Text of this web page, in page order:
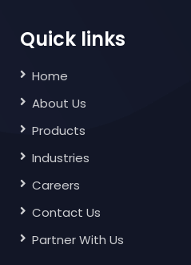
Quick links
Home
About Us
Products
Industries
Careers
Contact Us
Partner With Us